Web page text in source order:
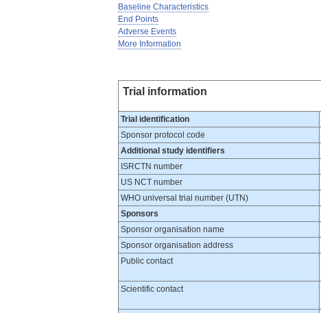
Baseline Characteristics
End Points
Adverse Events
More Information
Trial information
Trial identification
Sponsor protocol code
Additional study identifiers
ISRCTN number
US NCT number
WHO universal trial number (UTN)
Sponsors
Sponsor organisation name
Sponsor organisation address
Public contact
Scientific contact